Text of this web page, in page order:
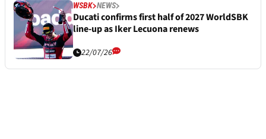
WSBK NEWS
Ducati confirms first half of 2027 WorldSBK
line-up as Iker Lecuona renews
22/07/26